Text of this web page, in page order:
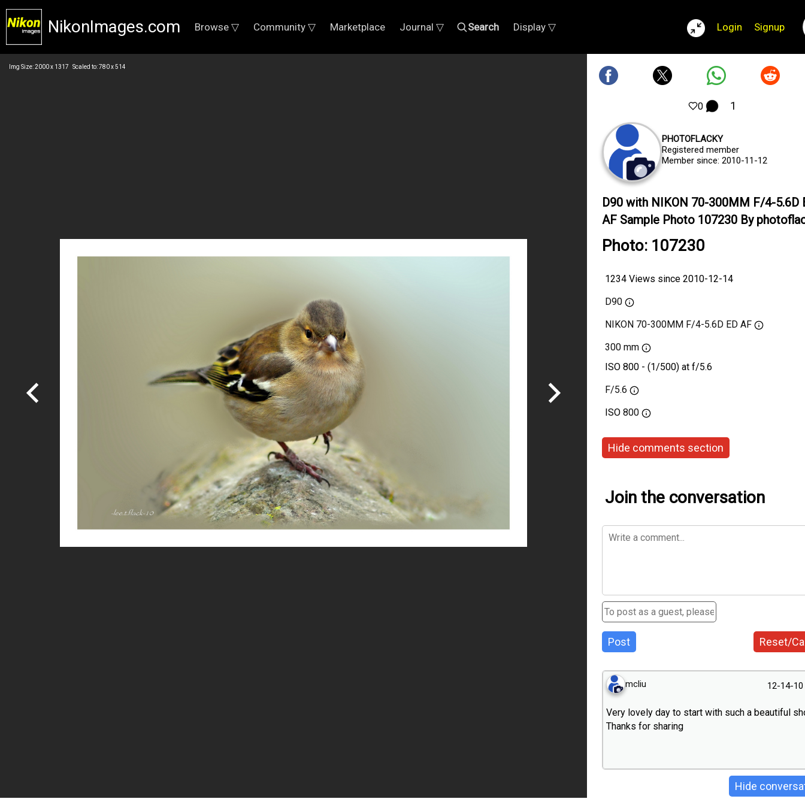
NikonImages.com Browse ▽ Community ▽ Marketplace Journal ▽ Search Display ▽ Login Signup
Img Size: 2000 x 1317 Scaled to: 780 x 514
0 1
PHOTOFLACKY
Registered member
Member since: 2010-11-12
D90 with NIKON 70-300MM F/4-5.6D
AF Sample Photo 107230 By
Photo: 107230
1234 Views since 2010-12-14
D90
NIKON 70-300MM F/4-5.6D ED AF
300 mm
ISO 800 - (1/500) at f/5.6
F/5.6
ISO 800
Hide comments section
Join the conversation
Post Reset/
mcliu 12-14-10
Very lovely day to start with such a beautiful
Thanks for sharing
Hide